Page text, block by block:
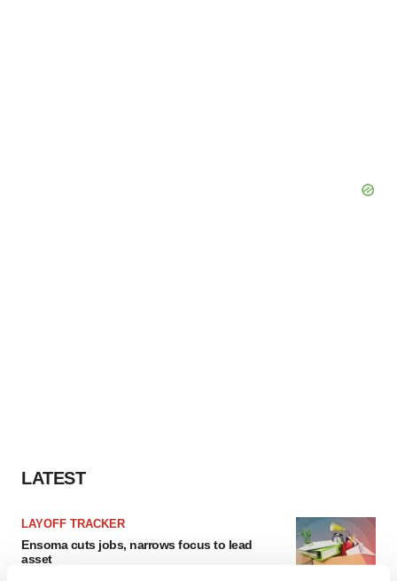
LATEST
LAYOFF TRACKER
Ensoma cuts jobs, narrows focus to lead
asset